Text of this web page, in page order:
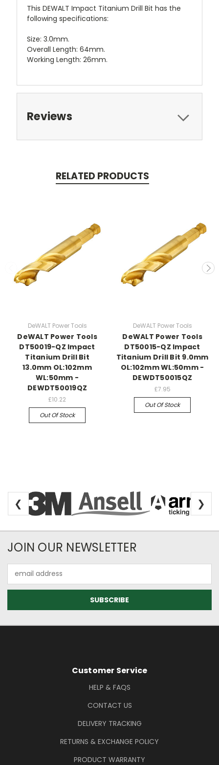
This DEWALT Impact Titanium Drill Bit has the
following specifications:
Size: 3.0mm.
Overall Length: 64mm.
Working Length: 26mm.
Reviews
RELATED PRODUCTS
DeWALT Power Tools
DeWALT Power Tools
DT50019-QZ Impact
Titanium Drill Bit
13.0mm OL:102mm
WL:50mm -
DEWDT50019QZ
£10.22
Out Of Stock
DeWALT Power Tools
DeWALT Power Tools
DT50015-QZ Impact
Titanium Drill Bit 9.0mm
OL:102mm WL:50mm -
DEWDT50015QZ
£7.95
Out Of Stock
❮ ❯
Newsletter Subscription
JOIN OUR NEWSLETTER
Address
Footer Information
Customer Service
HELP & FAQS
CONTACT US
DELIVERY TRACKING
RETURNS & EXCHANGE POLICY
PRODUCT WARRANTY